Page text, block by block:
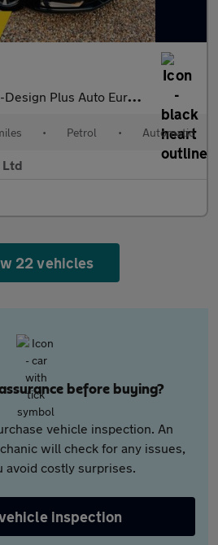
Plus Auto Euro 6 (s/s) 4dr
• Petrol • Automatic
Ltd
22 vehicles
before buying?
vehicle inspection. An
will check for any issues,
avoid costly surprises.
inspection